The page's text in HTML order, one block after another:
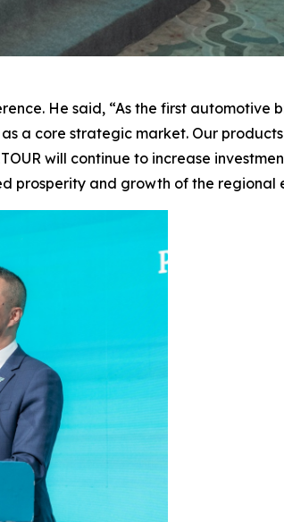
He said, “As the first automotive
a core strategic market. Our
will continue to increase
prosperity and growth of the regional